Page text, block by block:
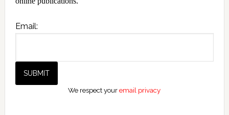
Email:
We respect youremail privacy